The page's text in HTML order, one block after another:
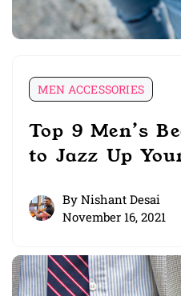
MEN ACCESSORIES
Top 9 Men’s
to Jazz Up
By Nishant Desai
November 16, 2021